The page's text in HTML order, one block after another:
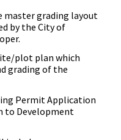
master grading layout
by the City of
plot plan which
grading of the
Permit Application
to Development